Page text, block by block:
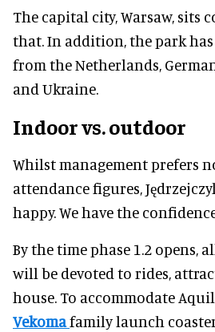
The capital city, Warsaw,
that. In addition, the park
from the Netherlands,
and Ukraine.
Indoor vs. outdoor
Whilst management prefers
attendance figures,
happy. We have the
By the time phase 1.2 opens,
will be devoted to rides,
house. To accommodate
Vekomafamily launch